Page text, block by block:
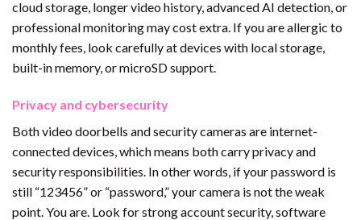
cloud storage, longer video history, advanced AI detection, or
professional monitoring may cost extra. If you are allergic to
monthly fees, look carefully at devices with local storage,
built-in memory, or microSD support.
Privacy and cybersecurity
Both video doorbells and security cameras are internet-
connected devices, which means both carry privacy and
security responsibilities. In other words, if your password is
still “123456” or “password,” your camera is not the weak
point. You are. Look for strong account security, software